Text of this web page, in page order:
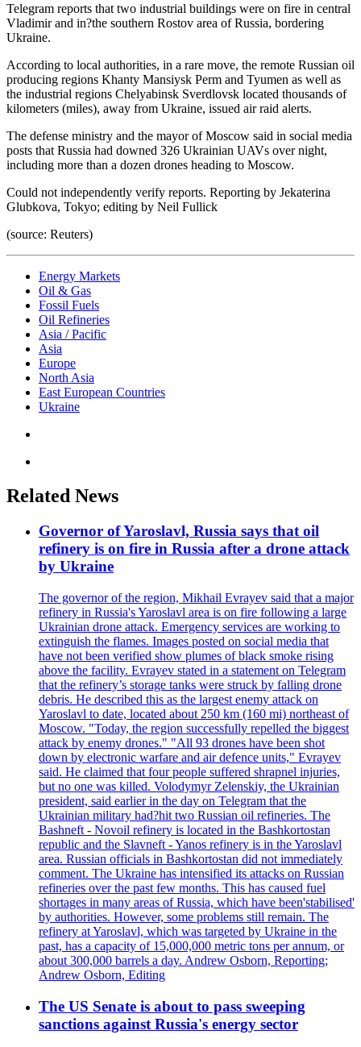
Telegram reports that two industrial buildings were on fire in central
Vladimir and in?the southern Rostov area of Russia, bordering
Ukraine.
According to local authorities, in a rare move, the remote Russian oil
producing regions Khanty Mansiysk Perm and Tyumen as well as
the industrial regions Chelyabinsk Sverdlovsk located thousands of
kilometers (miles), away from Ukraine, issued air raid alerts.
The defense ministry and the mayor of Moscow said in social media
posts that Russia had downed 326 Ukrainian UAVs over night,
including more than a dozen drones heading to Moscow.
Could not independently verify reports. Reporting by Jekaterina
Glubkova, Tokyo; editing by Neil Fullick
(source: Reuters)
Energy Markets
Oil & Gas
Fossil Fuels
Oil Refineries
Asia / Pacific
Asia
Europe
North Asia
East European Countries
Ukraine
Related News
Governor of Yaroslavl, Russia says that oil
refinery is on fire in Russia after a drone attack
by Ukraine
The governor of the region, Mikhail Evrayev said that a major
refinery in Russia's Yaroslavl area is on fire following a large
Ukrainian drone attack. Emergency services are working to
extinguish the flames. Images posted on social media that
have not been verified show plumes of black smoke rising
above the facility. Evrayev stated in a statement on Telegram
that the refinery’s storage tanks were struck by falling drone
debris. He described this as the largest enemy attack on
Yaroslavl to date, located about 250 km (160 mi) northeast of
Moscow. "Today, the region successfully repelled the biggest
attack by enemy drones." "All 93 drones have been shot
down by electronic warfare and air defence units," Evrayev
said. He claimed that four people suffered shrapnel injuries,
but no one was killed. Volodymyr Zelenskiy, the Ukrainian
president, said earlier in the day on Telegram that the
Ukrainian military had?hit two Russian oil refineries. The
Bashneft - Novoil refinery is located in the Bashkortostan
republic and the Slavneft - Yanos refinery is in the Yaroslavl
area. Russian officials in Bashkortostan did not immediately
comment. The Ukraine has intensified its attacks on Russian
refineries over the past few months. This has caused fuel
shortages in many areas of Russia, which have been'stabilised'
by authorities. However, some problems still remain. The
refinery at Yaroslavl, which was targeted by Ukraine in the
past, has a capacity of 15,000,000 metric tons per annum, or
about 300,000 barrels a day. Andrew Osborn, Reporting;
Andrew Osborn, Editing
The US Senate is about to pass sweeping
sanctions against Russia's energy sector